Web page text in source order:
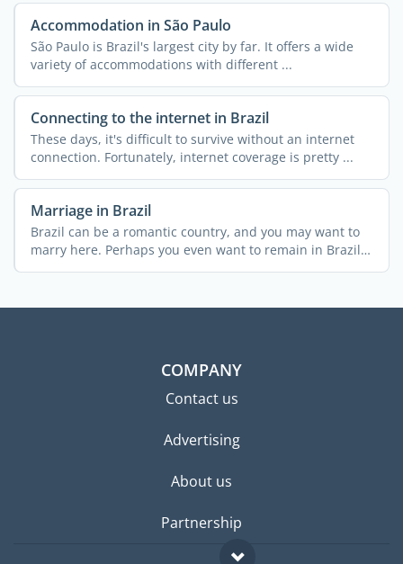
Accommodation in São Paulo
São Paulo is Brazil's largest city by far. It offers a wide
variety of accommodations with different ...
Connecting to the internet in Brazil
These days, it's difficult to survive without an internet
connection. Fortunately, internet coverage is pretty ...
Marriage in Brazil
Brazil can be a romantic country, and you may want to
marry here. Perhaps you even want to remain in Brazil
...
COMPANY
Contact us
Advertising
About us
Partnership